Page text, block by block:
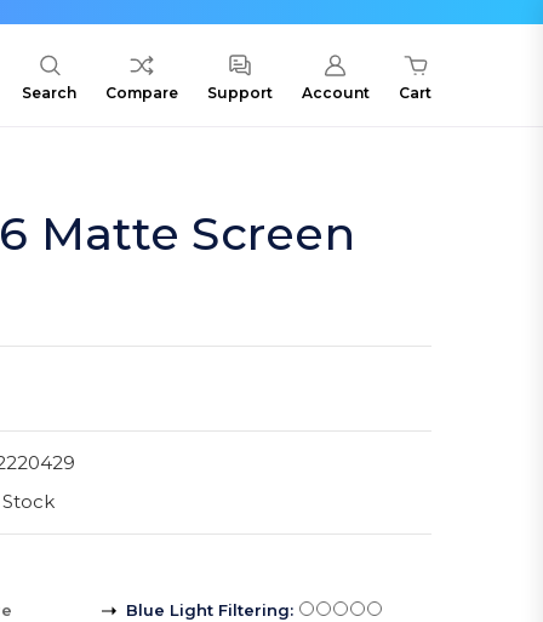
Search Compare Support Account Cart
Matte Screen
Blue Light Filtering: